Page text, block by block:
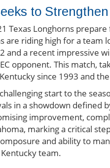
to
Texas Longhorns
are riding high for a team
and a recent impressive
opponent. This match,
since 1993 and
start to the
in a showdown defined
improvement,
marking a critical
and ability to
team.